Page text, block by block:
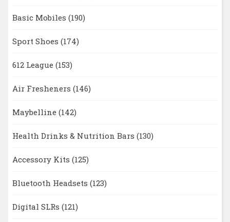
Basic Mobiles (190)
Sport Shoes (174)
612 League (153)
Air Fresheners (146)
Maybelline (142)
Health Drinks & Nutrition Bars (130)
Accessory Kits (125)
Bluetooth Headsets (123)
Digital SLRs (121)